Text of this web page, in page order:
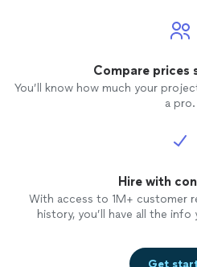
Compare prices
You’ll know how much your
a pro.
Hire with
With access to 1M+ customer
history, you’ll have all the
Get